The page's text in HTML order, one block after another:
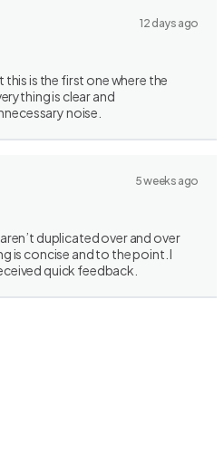
12 days ago
is the first one where the
is clear and
noise.
5 weeks ago
duplicated over and over
is concise and to the point. I
quick feedback.